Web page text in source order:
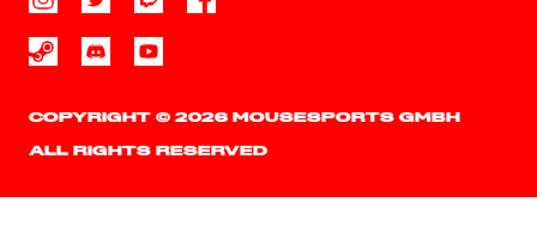
COPYRIGHT © 2026 MOUSESPORTS GMBH
ALL RIGHTS RESERVED